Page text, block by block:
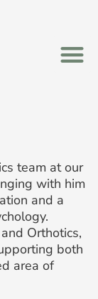
team at our
with him
and a
Orthotics,
both
area of